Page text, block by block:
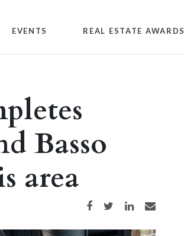
EVENTS REAL ESTATE AWARDS
Basso
area
Share on Facebook
Share on TwitterShare on LinkedIn
Share via email